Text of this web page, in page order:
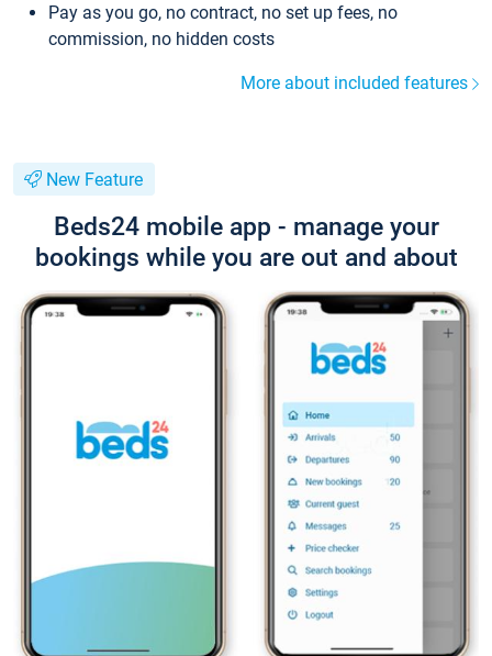
Pay as you go, no contract, no set up fees, no
commission, no hidden costs
More about included features
New Feature
Beds24 mobile app - manage your
bookings while you are out and about